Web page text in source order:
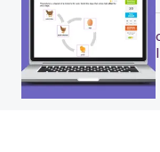
https://www.ixl.com/
magnets-push-and-